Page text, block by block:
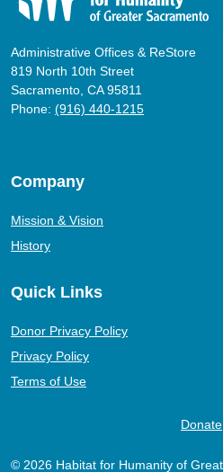
Administrative Offices & ReStore
819 North 10th Street
Sacramento, CA 95811
Phone: (916) 440-1215
Company
Mission & Vision
History
Quick Links
Donor Privacy Policy
Privacy Policy
Terms of Use
Donate
© 2026 Habitat for Humanity of